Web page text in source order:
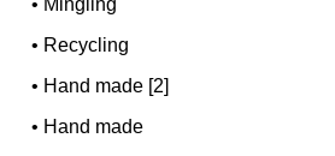
• Mingling
• Recycling
• Hand made [2]
• Hand made